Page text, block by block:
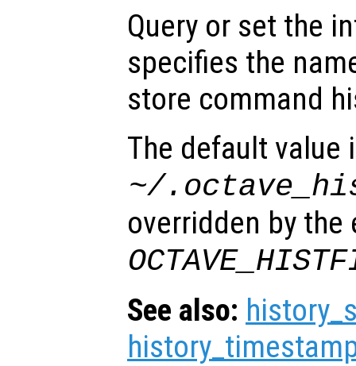
Query or set the
specifies the
store command
The default value
~/
overridden by
See also: